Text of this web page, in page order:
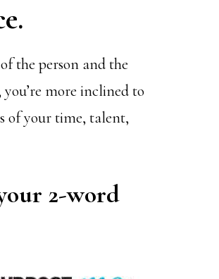
the person and the
more inclined to
of your time, talent,
2-word